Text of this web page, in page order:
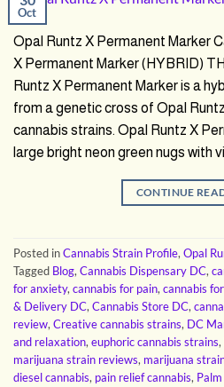
Oct
Opal Runtz X Permanent Marker
X Permanent Marker (HYBRID)
Runtz X Permanent Marker is a
from a genetic cross of Opal
cannabis strains. Opal Runtz X
large bright neon green nugs with
CONTINUE
Posted inCannabis Strain Profile, Opal
Tagged Blog, Cannabis Dispensary DC,
for anxiety, cannabis for pain, cannabis
& Delivery DC, Cannabis Store DC,
review, Creative cannabis strains, DC
and relaxation, euphoric cannabis strains,
marijuana strain reviews, marijuana
diesel cannabis, pain relief cannabis,